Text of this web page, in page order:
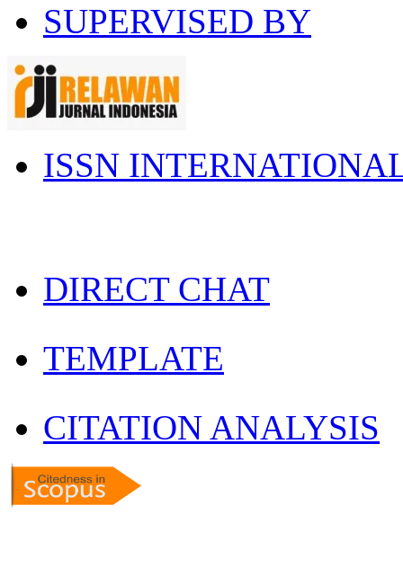
SUPERVISED BY
ISSN
DIRECT CHAT
TEMPLATE
CITATION ANALYSIS